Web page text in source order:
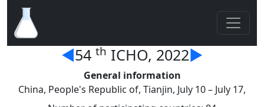
◄54 th ICHO, 2022►
General information
China, People's Republic of, Tianjin, July 10 – July 17,